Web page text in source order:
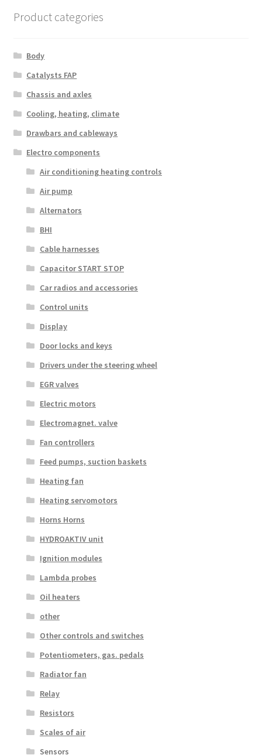
Product categories
Body
Catalysts FAP
Chassis and axles
Cooling, heating, climate
Drawbars and cableways
Electro components
Air conditioning heating controls
Air pump
Alternators
BHI
Cable harnesses
Capacitor START STOP
Car radios and accessories
Control units
Display
Door locks and keys
Drivers under the steering wheel
EGR valves
Electric motors
Electromagnet. valve
Fan controllers
Feed pumps, suction baskets
Heating fan
Heating servomotors
Horns Horns
HYDROAKTIV unit
Ignition modules
Lambda probes
Oil heaters
other
Other controls and switches
Potentiometers, gas. pedals
Radiator fan
Relay
Resistors
Scales of air
Sensors